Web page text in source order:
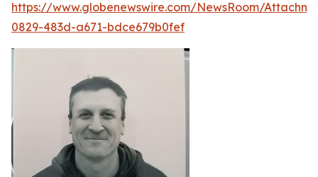
https://www.globenewswire.com/NewsRoom/
0829-483d-a671-bdce679b0fef